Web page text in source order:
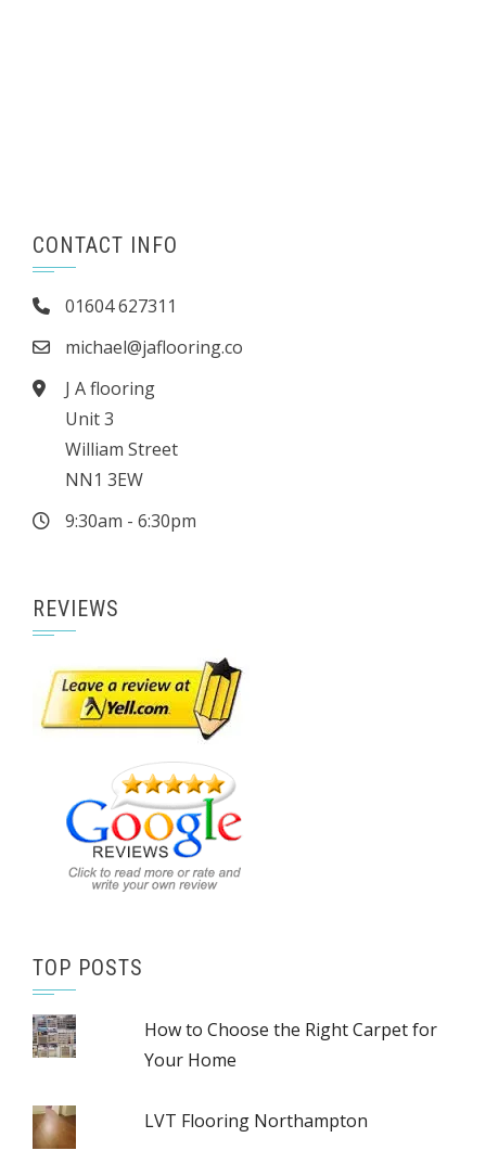
CONTACT INFO
01604 627311
michael@jaflooring.co
J A flooring
Unit 3
William Street
NN1 3EW
9:30am - 6:30pm
REVIEWS
TOP POSTS
How to Choose the Right Carpet for
Your Home
LVT Flooring Northampton